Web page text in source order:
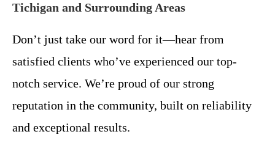
Tichigan and Surrounding Areas
Don’t just take our word for it—hear from
satisfied clients who’ve experienced our top-
notch service. We’re proud of our strong
reputation in the community, built on reliability
and exceptional results.